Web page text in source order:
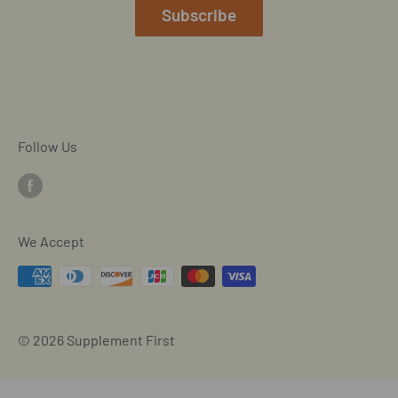
Commitment to Accessibility
Subscribe
Follow Us
We Accept
© 2026 Supplement First